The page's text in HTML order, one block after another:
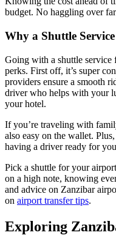
budget. No haggling over
Why a Shuttle
Going with a shuttle service
perks. First off, it’s super
providers ensure a smooth
driver who helps with your
your hotel.
If you’re traveling with
also easy on the wallet.
having a driver ready for
Pick a shuttle for your
on a high note, knowing
and advice on Zanzibar
on airport transfer tips.
Exploring